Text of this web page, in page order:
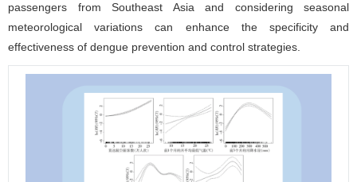
passengers from Southeast Asia and considering seasonal
meteorological variations can enhance the specificity and
effectiveness of dengue prevention and control strategies.